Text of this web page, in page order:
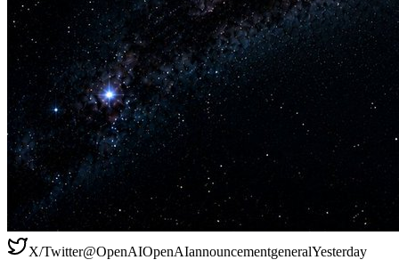
X/Twitter@OpenAIOpenAIannouncementgeneralYesterday